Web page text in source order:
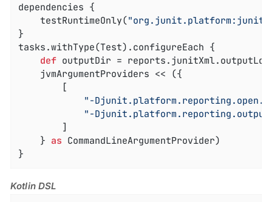
dependencies {
    testRuntimeOnly(
"org.junit.platform:junit-
}
tasks.withType(Test).configureEach {
def outputDir =
    jvmArgumentProviders << ({
        [
"-
"-
        ]
    }
as CommandLineArgumentProvider)
}
Kotlin DSL